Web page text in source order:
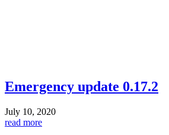
Emergency update 0.17.2
July 10, 2020
read more